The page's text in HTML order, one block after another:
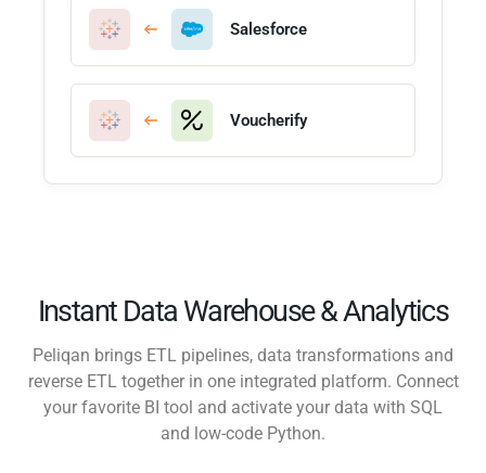
Salesforce
Voucherify
Instant Data Warehouse & Analytics
Peliqan brings ETL pipelines, data transformations and
reverse ETL together in one integrated platform. Connect
your favorite BI tool and activate your data with SQL
and low-code Python.